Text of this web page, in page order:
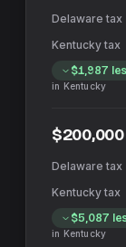
$1,987
in Kentucky
$200,000
$5,087
in Kentucky